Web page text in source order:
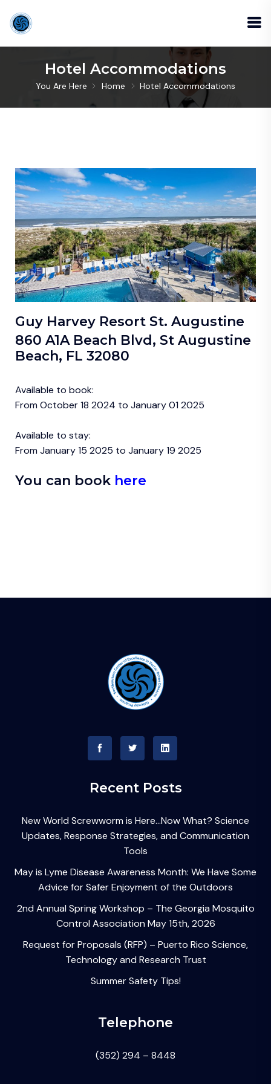
Hotel Accommodations
You Are Here Home Hotel Accommodations
Guy Harvey Resort St. Augustine
860 A1A Beach Blvd, St Augustine
Beach, FL 32080
Available to book:
From October 18 2024 to January 01 2025
Available to stay:
From January 15 2025 to January 19 2025
You can book here
Recent Posts
New World Screwworm is Here…Now What? Science
Updates, Response Strategies, and Communication
Tools
May is Lyme Disease Awareness Month: We Have Some
Advice for Safer Enjoyment of the Outdoors
2nd Annual Spring Workshop – The Georgia Mosquito
Control Association May 15th, 2026
Request for Proposals (RFP) – Puerto Rico Science,
Technology and Research Trust
Summer Safety Tips!
Telephone
(352) 294 – 8448